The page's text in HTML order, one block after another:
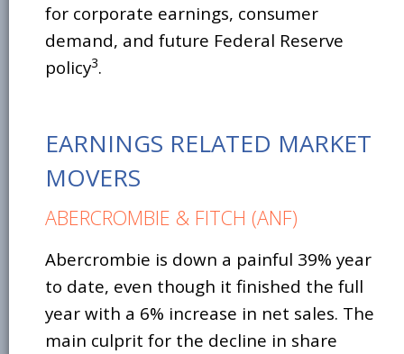
for corporate earnings, consumer
demand, and future Federal Reserve
policy3.
EARNINGS RELATED MARKET
MOVERS
ABERCROMBIE & FITCH (ANF)
Abercrombie is down a painful 39% year
to date, even though it finished the full
year with a 6% increase in net sales. The
main culprit for the decline in share